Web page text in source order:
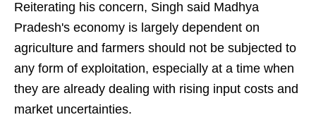
Reiterating his concern, Singh said Madhya
Pradesh's economy is largely dependent on
agriculture and farmers should not be subjected to
any form of exploitation, especially at a time when
they are already dealing with rising input costs and
market uncertainties.